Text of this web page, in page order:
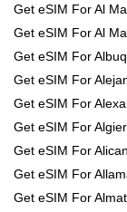
Get eSIM For Al
Get eSIM For Al
Get eSIM For
Get eSIM For
Get eSIM For
Get eSIM For
Get eSIM For
Get eSIM For
Get eSIM For